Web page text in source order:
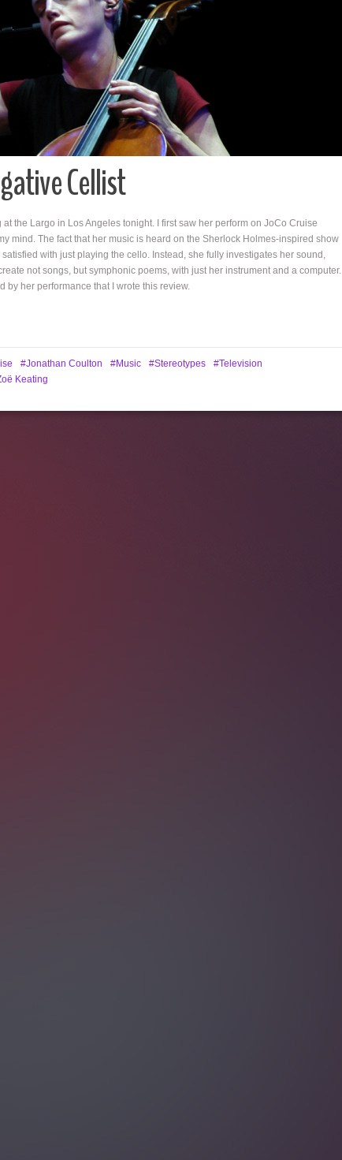
Cellist
the Largo in Los Angeles tonight. I first saw her perform on JoCo Cruise
mind. The fact that her music is heard on the Sherlock Holmes-inspired show
with just playing the cello. Instead, she fully investigates her sound,
not songs, but symphonic poems, with just her instrument and a computer.
by her performance that I wrote this review.
Jonathan Coulton Music Stereotypes
Television
Keating